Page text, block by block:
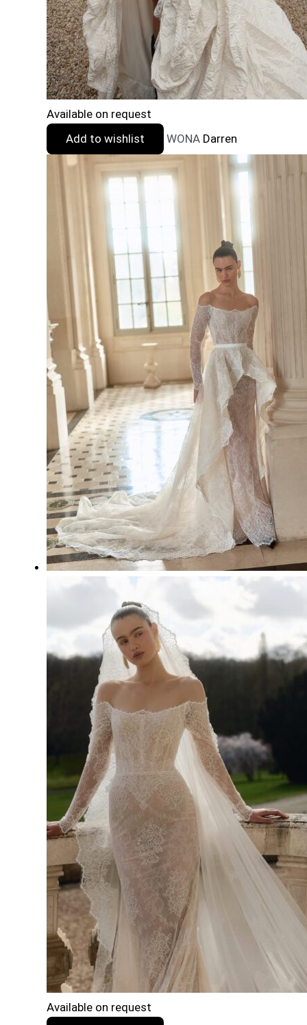
Available on request
Add to wishlist
WONA Darren
Available on request